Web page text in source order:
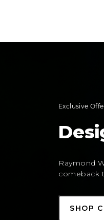
Exclusive
Raymond
comeback
SHOP